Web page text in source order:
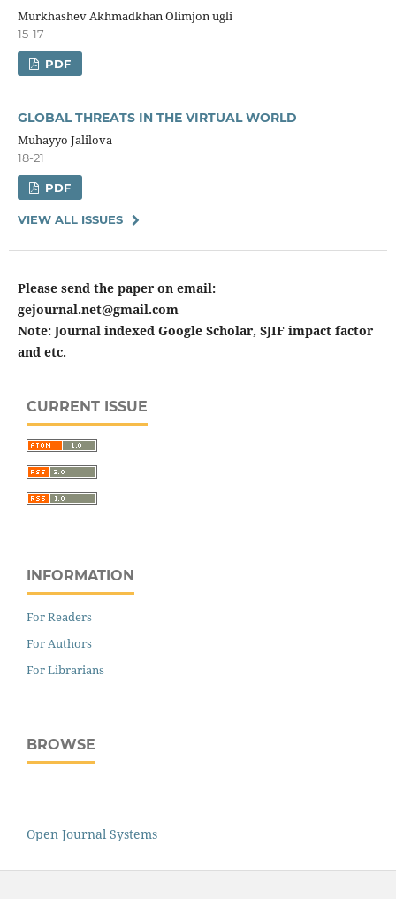
Murkhashev Akhmadkhan Olimjon ugli
15-17
PDF
GLOBAL THREATS IN THE VIRTUAL WORLD
Muhayyo Jalilova
18-21
PDF
VIEW ALL ISSUES
Please send the paper on email:
gejournal.net@gmail.com
Note: Journal indexed Google Scholar, SJIF impact factor
and etc.
CURRENT ISSUE
INFORMATION
For Readers
For Authors
For Librarians
BROWSE
Open Journal Systems